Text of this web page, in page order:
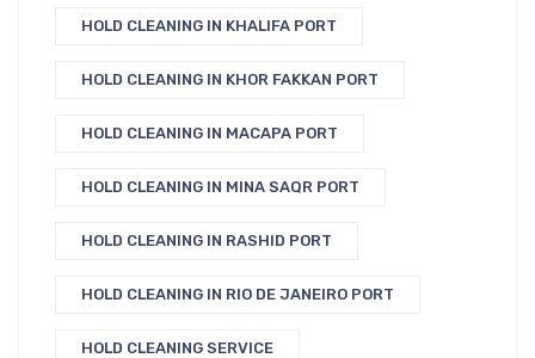
HOLD CLEANING IN KHALIFA PORT
HOLD CLEANING IN KHOR FAKKAN PORT
HOLD CLEANING IN MACAPA PORT
HOLD CLEANING IN MINA SAQR PORT
HOLD CLEANING IN RASHID PORT
HOLD CLEANING IN RIO DE JANEIRO PORT
HOLD CLEANING SERVICE